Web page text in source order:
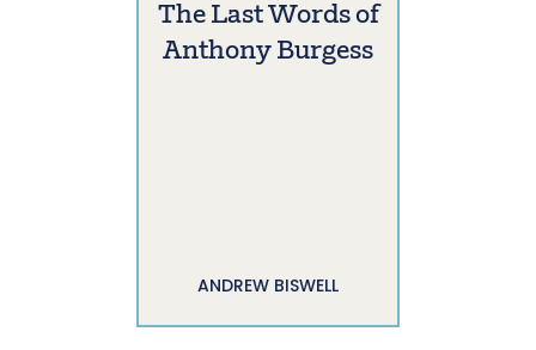
The Last Words of
Anthony Burgess
ANDREW BISWELL